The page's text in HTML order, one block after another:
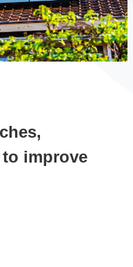
improve